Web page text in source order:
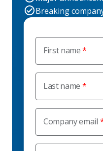
First name
Last name
Company email
Breaking